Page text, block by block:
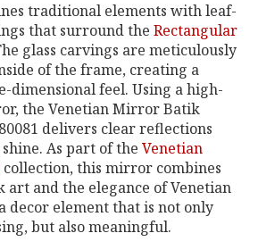
traditional elements with leaf-
that surround the Rectangular
glass carvings are meticulously
of the frame, creating a
dimensional feel. Using a high-
the Venetian Mirror Batik
delivers clear reflections
As part of the Venetian
collection, this mirror combines
art and the elegance of Venetian
decor element that is not only
but also meaningful.